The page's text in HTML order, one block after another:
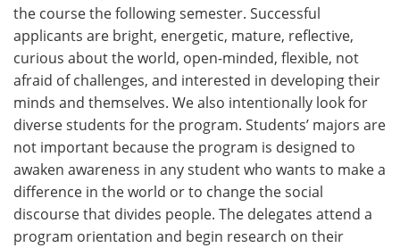
the course the following semester. Successful
applicants are bright, energetic, mature, reflective,
curious about the world, open-minded, flexible, not
afraid of challenges, and interested in developing their
minds and themselves. We also intentionally look for
diverse students for the program. Students’ majors are
not important because the program is designed to
awaken awareness in any student who wants to make a
difference in the world or to change the social
discourse that divides people. The delegates attend a
program orientation and begin research on their